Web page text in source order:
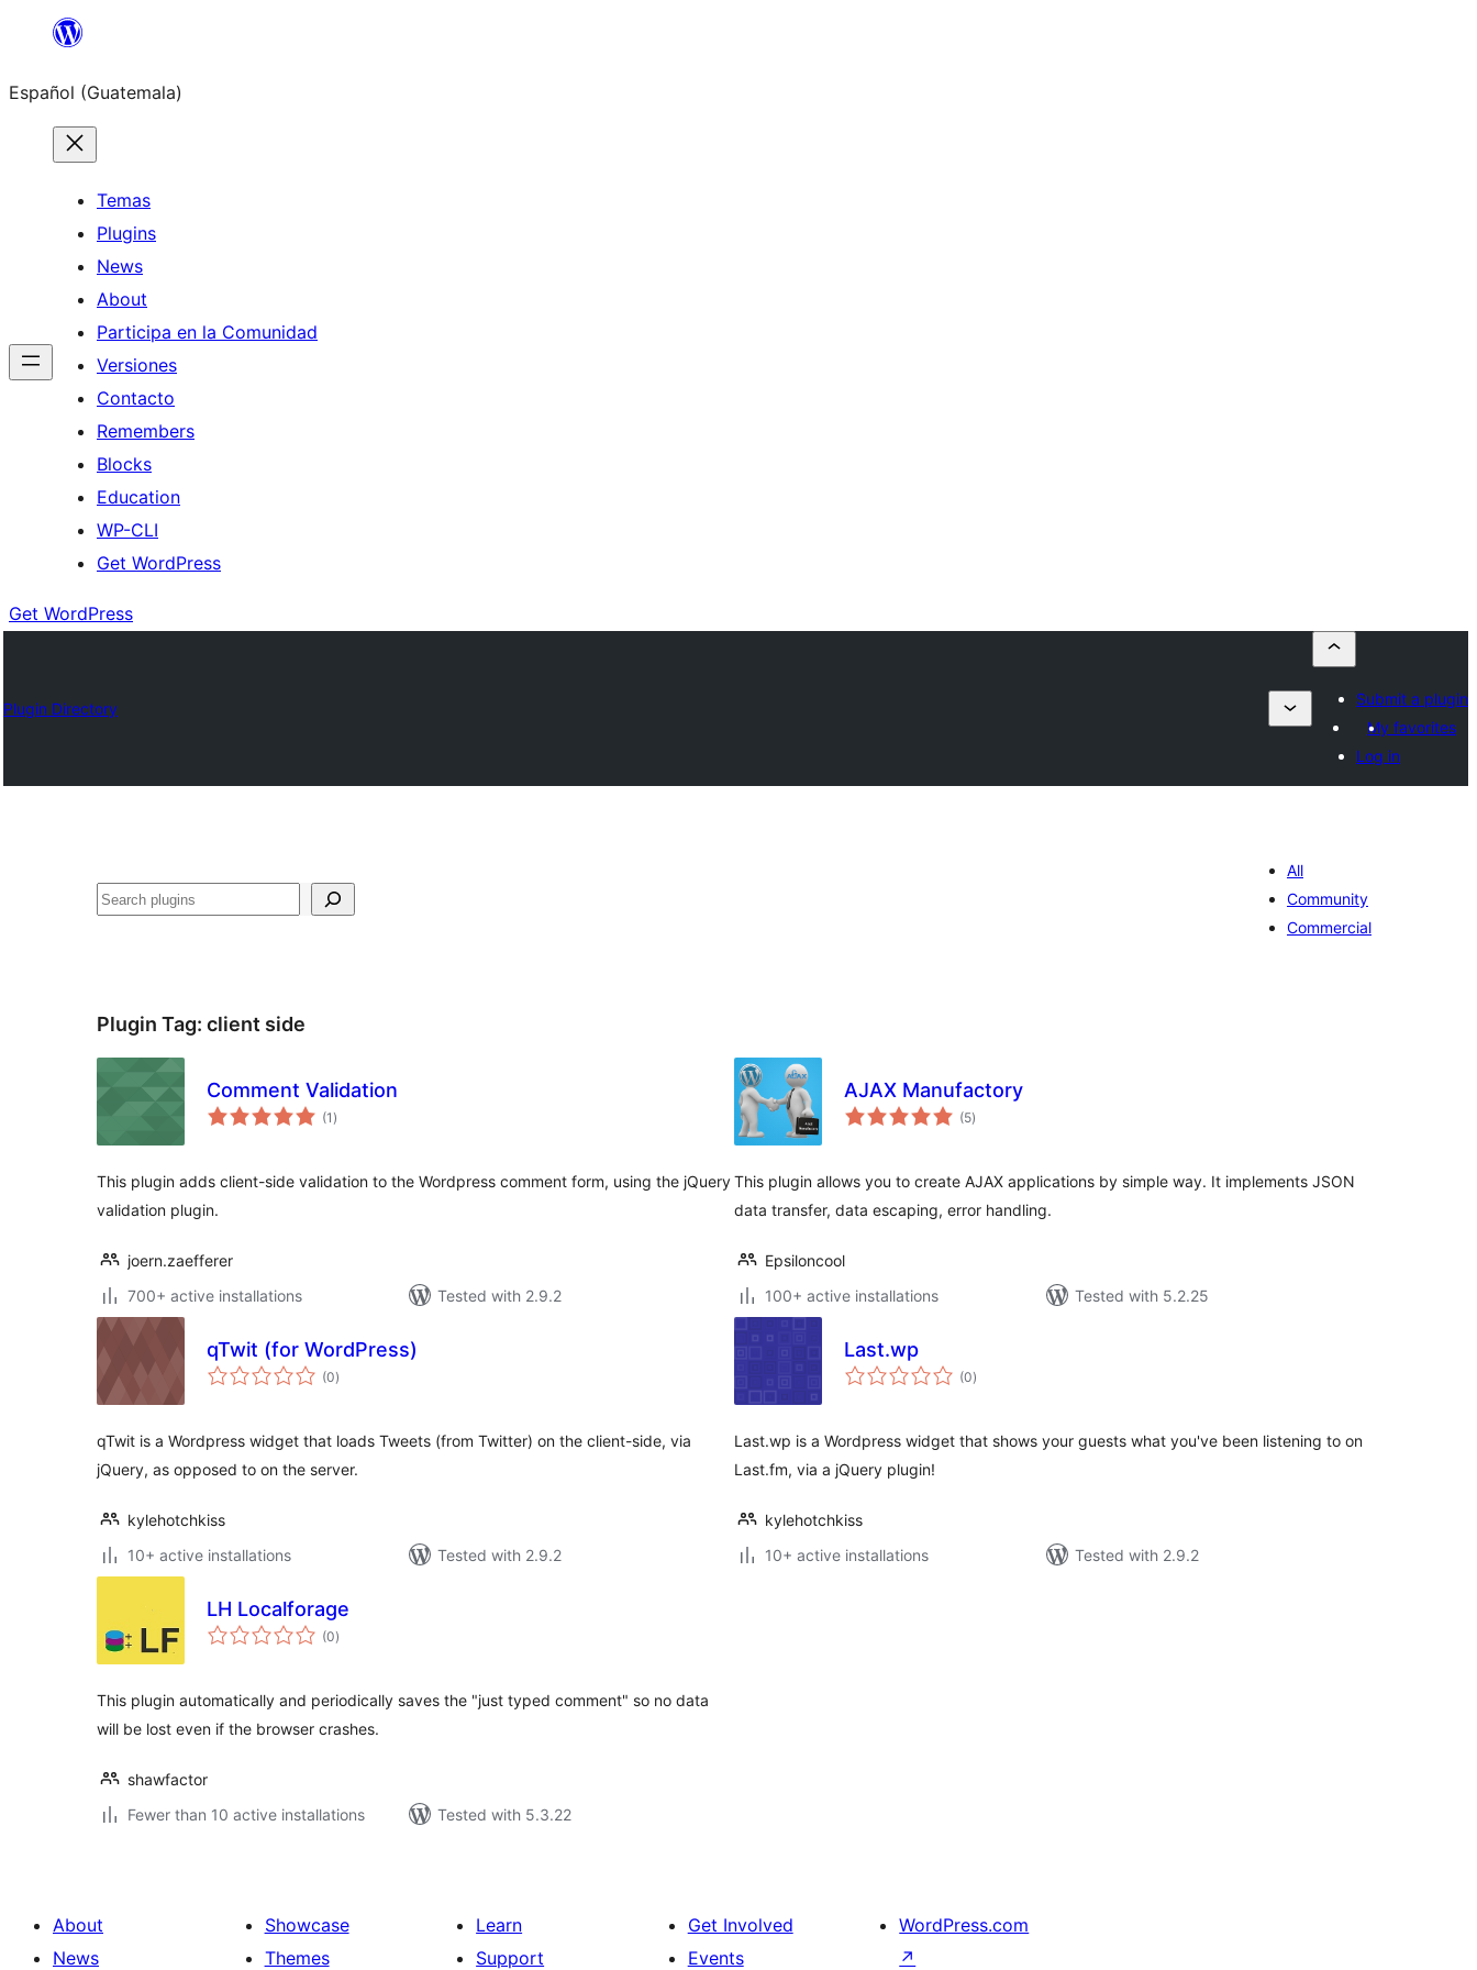
content
Español (Guatemala)
Temas
Plugins
News
About
Participa en la Comunidad
Versiones
Contacto
Remembers
Blocks
Education
WP-CLI
Get WordPress
Get WordPress
Plugin Directory
Submit a plugin
My favorites
Log in
Buscar
All
Community
Commercial
Plugin Tag: client side
Comment Validation
(1 total
ratings
)
This plugin adds client-side validation to the Wordpress comment form, using the jQuery
validation plugin.
joern.zaefferer
700+ active installations
Tested with 2.9.2
AJAX Manufactory
(5total
ratings
)
This plugin allows you to create AJAX applications by simple way. It implements JSON
data transfer, data escaping, error handling.
Epsiloncool
100+ active installations
Tested with 5.2.25
qTwit (for WordPress)
(0total
ratings
)
qTwit is a Wordpress widget that loads Tweets (from Twitter) on the client-side, via
jQuery, as opposed to on the server.
kylehotchkiss
10+ active installations
Tested with 2.9.2
Last.wp
(0total
ratings
)
Last.wp is a Wordpress widget that shows your guests what you've been listening to on
Last.fm, via a jQuery plugin!
kylehotchkiss
10+ active installations
Tested with 2.9.2
LH Localforage
(0total
ratings
)
This plugin automatically and periodically saves the "just typed comment" so no data
will be lost even if the browser crashes.
shawfactor
Fewer than 10 active installations
Tested with 5.3.22
About
News
Showcase
Themes
Learn
Support
Get Involved
Events
WordPress.com
↗